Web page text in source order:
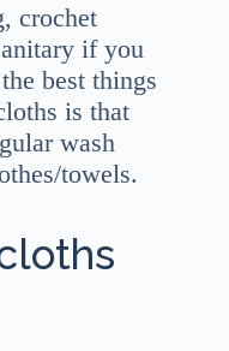
crochet
if you
best things
is that
wash
towels.